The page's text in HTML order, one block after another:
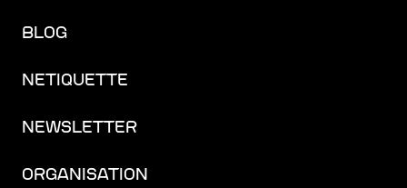
BLOG
NETIQUETTE
NEWSLETTER
ORGANISATION